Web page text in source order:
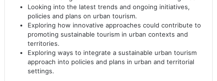
Looking into the latest trends and ongoing initiatives,
policies and plans on urban tourism.
Exploring how innovative approaches could contribute to
promoting sustainable tourism in urban contexts and
territories.
Exploring ways to integrate a sustainable urban tourism
approach into policies and plans in urban and territorial
settings.